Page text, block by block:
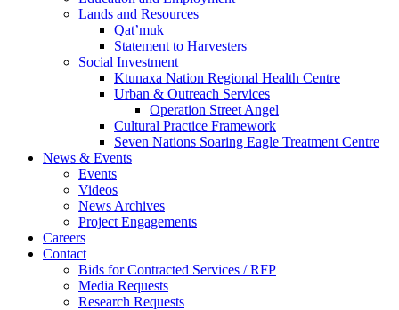
Lands and Resources
Qat’muk
Statement to Harvesters
Social Investment
Ktunaxa Nation Regional Health Centre
Urban & Outreach Services
Operation Street Angel
Cultural Practice Framework
Seven Nations Soaring Eagle Treatment Centre
News & Events
Events
Videos
News Archives
Project Engagements
Careers
Contact
Bids for Contracted Services / RFP
Media Requests
Research Requests